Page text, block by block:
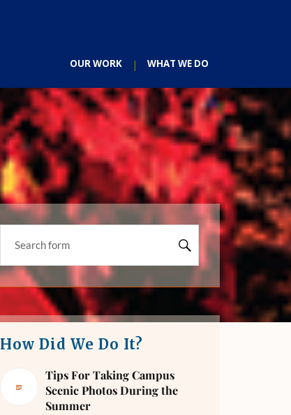
OUR WORK WHAT WE DO
How Did We Do It?
Tips For Taking Campus
Scenic Photos During the
Summer